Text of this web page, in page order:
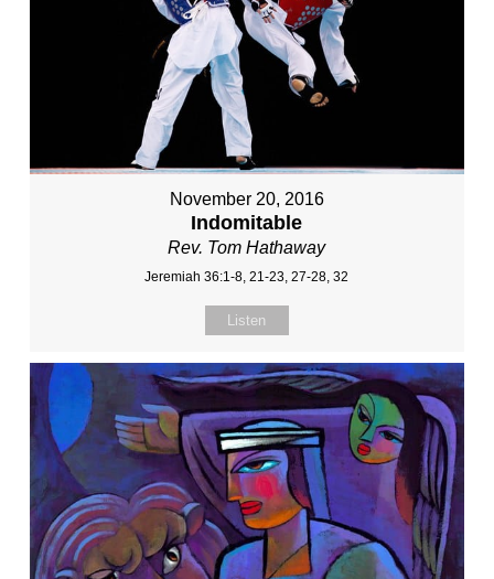
November 20, 2016
Indomitable
Rev. Tom Hathaway
Jeremiah 36:1-8, 21-23, 27-28, 32
Listen